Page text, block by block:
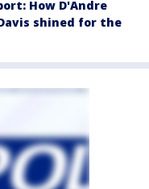
How D'Andre
shined for the